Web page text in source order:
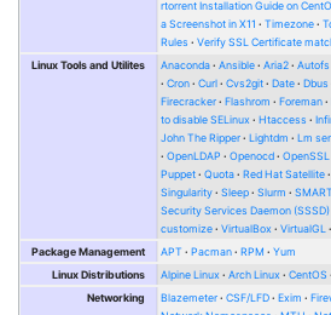
rtorrent Installation Guide on
a Screenshot in X11
Timezone
Rules
Verify SSL Certificate
Linux Tools and Utilites
Anaconda Ansible Aria2 Autofs
Cron
Curl Cvs2git Date Dbus
Firecracker
Flashrom Foreman
to disable SELinux
Htaccess
John The Ripper
Lightdm Lm
OpenLDAP
Openocd OpenSSL
Puppet
Quota Red Hat Satellite
Singularity
Sleep Slurm SMART
Security Services Daemon (SSSD)
customize
VirtualBox VirtualGL
Package Management
APT Pacman RPM
Yum
Linux Distributions
Alpine Linux Arch Linux CentOS
Networking
Blazemeter CSF/LFD Exim